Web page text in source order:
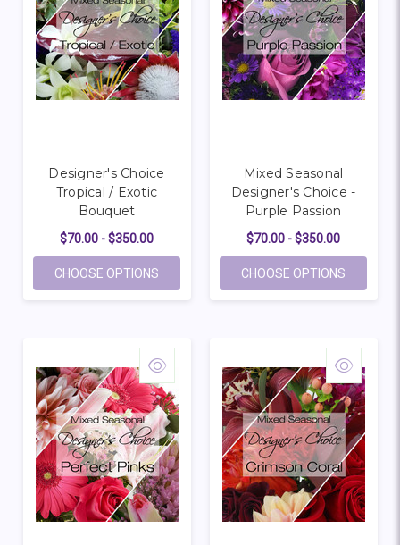
Designer's Choice
Tropical / Exotic
Bouquet
$70.00 - $350.00
CHOOSE OPTIONS FOR DESIGNER'S CHOICE TROPICAL /
Mixed Seasonal
Designer's Choice -
Purple Passion
$70.00 - $350.00
CHOOSE OPTIONS